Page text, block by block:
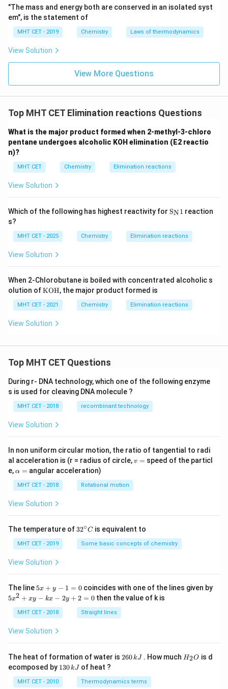
"The mass and energy both are conserved in an isolated syst
em", is the statement of
MHT CET - 2019 Chemistry Laws of thermodynamics
View Solution
View More Questions
Top MHT CET Elimination reactions Questions
What is the major product formed when 2-methyl-3-chloro
pentane undergoes alcoholic KOH elimination (E2 reactio
n)?
MHT CET Chemistry Elimination reactions
View Solution
Which of the following has highest reactivity for \text
{S}_
t
{N}}
SN1 reaction
s?
MHT CET - 2025 Chemistry Elimination reactions
View Solution
When 2-Chlorobutane is boiled with concentrated alcoholic s
olution of\m
hr
m
{K
KOH, the major product formed is
MHT CET - 2021 Chemistry Elimination reactions
View Solution
Top MHT CET Questions
During r- DNA technology, which one of the following enzyme
s is used for cleaving DNA molecule ?
MHT CET - 2018 recombinant technology
View Solution
In non uniform circular motion, the ratio of tangential to radi
al acceleration is (r = radius of circle,v
v = speed of the particl
e,\a
h
a
=
α = angular acceleration)
MHT CET - 2018 Rotational motion
View Solution
The temperature of 32
{\c
ir
32∘C is equivalent to
MHT CET - 2019 Some basic concepts of chemistry
View Solution
The line 5
y
-
=
5x + y − 1 = 0coincides with one of the lines given by
5
+
-
k
x
5x2 + xy − kx − 2y + 2 = 0 then the value of k is
MHT CET - 2018 Straight lines
View Solution
The heat of formation of water is 2
\,
260kJ . How much H
H2O is d
ecomposed by 1130kJ of heat ?
MHT CET - 2010 Thermodynamics terms